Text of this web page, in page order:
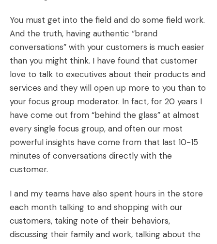
You must get into the field and do some field work.
And the truth, having authentic “brand
conversations” with your customers is much easier
than you might think. I have found that customer
love to talk to executives about their products and
services and they will open up more to you than to
your focus group moderator. In fact, for 20 years I
have come out from “behind the glass” at almost
every single focus group, and often our most
powerful insights have come from that last 10-15
minutes of conversations directly with the
customer.
I and my teams have also spent hours in the store
each month talking to and shopping with our
customers, taking note of their behaviors,
discussing their family and work, talking about the